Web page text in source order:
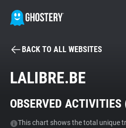
BECOME A
Tracker & Ad Blocker
BACK TO ALL WEBSITES
LALIBRE.BE
OBSERVED ACTIVITIES
This chart shows the total unique